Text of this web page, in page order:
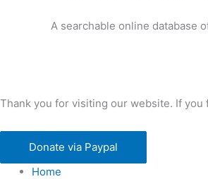
A searchable online database
Thank you for visiting our website. If
Donate via Paypal
Home